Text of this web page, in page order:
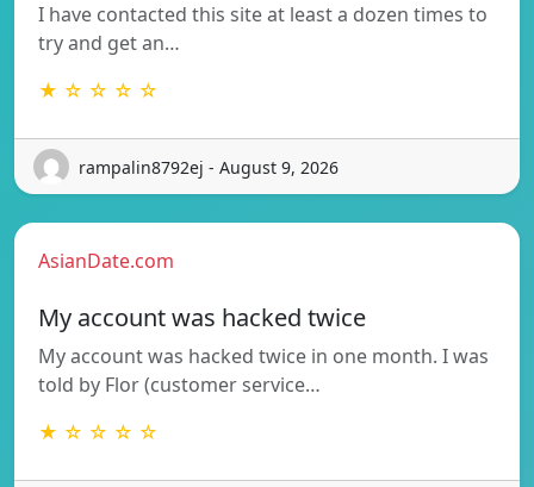
I have contacted this site at least a dozen times to
try and get an…
★ ☆ ☆ ☆ ☆
rampalin8792ej - August 9, 2026
AsianDate.com
My account was hacked twice
My account was hacked twice in one month. I was
told by Flor (customer service…
★ ☆ ☆ ☆ ☆